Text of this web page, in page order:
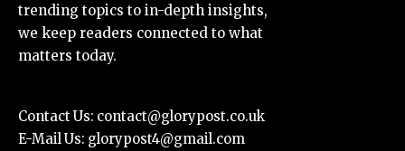
trending topics to in-depth insights,
we keep readers connected to what
matters today.
Contact Us: contact@glorypost.co.uk
E-Mail Us: glorypost4@gmail.com